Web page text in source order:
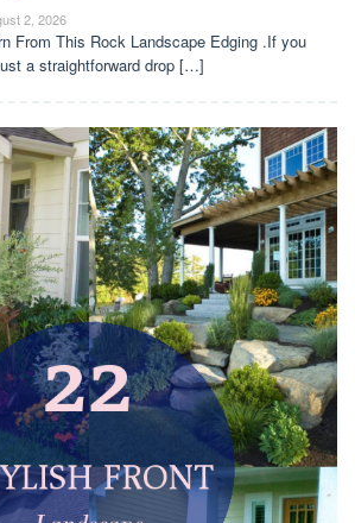
2, 2026
From This Rock Landscape Edging .If you
a straightforward drop […]